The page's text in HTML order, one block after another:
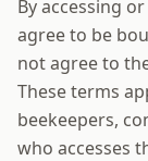
By accessing
agree to be
not agree to
These terms
beekeepers,
who accesses